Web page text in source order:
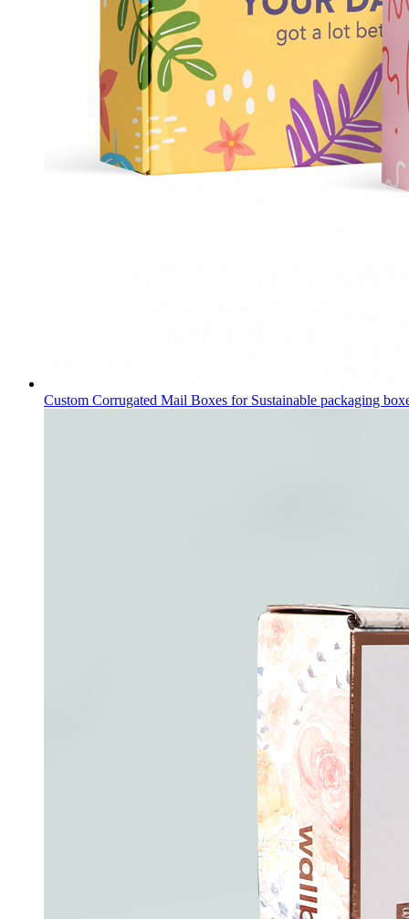
Custom Corrugated Mail Boxes for Sustainable packaging